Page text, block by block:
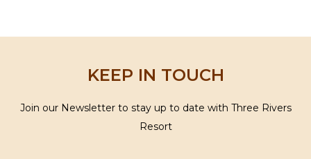
KEEP IN TOUCH
Join our Newsletter to stay up to date with Three Rivers
Resort